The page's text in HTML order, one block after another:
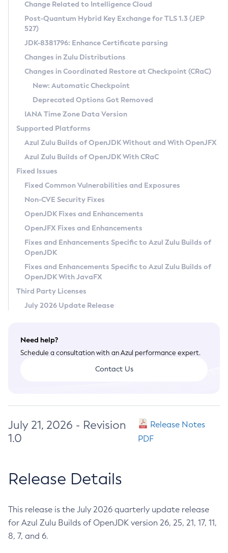
Supported (Zulu SA) on Linux
DEB
RPM
APK
Docker
Chainguard Docker
Free Distribution (Zulu CA) on Linux
DEB
RPM
APK
TAR.GZ
Docker
Paketo Buildpacks
Installing on Windows
Installing on macOS
Using SDKMAN! on Linux and macOS
Using Azul Metadata API
Updating Azul Zulu
Uninstalling Azul Zulu
Windows
macOS
Linux
Other Distributions
Managing Multiple Azul Zulu Versions
Windows
macOS
Linux
CVE and Version Search
CVE Search Tool
CVE History Tool
Version Search Tool
Commercial Compatibility Kit
IcedTea-Web
About IcedTea-Web
Release Notes
Download and Installation
How to Use IcedTea-Web
How to Use Deployment Ruleset
Configuration Options
Detailed Info
Versioning and Naming Conventions
Configuring Security Providers
Migrating Discovery to Metadata API
Timezone Updater
Incubator and Preview Features
Using Java Flight Recorder
FIPS integration in Zulu
Coordinated Restore at Checkpoint
(CRaC)
GC Log Analyzer
Azul Mission Control
Legal Notice
Privacy Policy
Legal
Terms of Use
Change Related to Intelligence Cloud
Post-Quantum Hybrid Key Exchange for TLS 1.3 (JEP
527)
JDK-8381796: Enhance Certificate parsing
Changes in Zulu Distributions
Changes in Coordinated Restore at Checkpoint (CRaC)
New: Automatic Checkpoint
Deprecated Options Got Removed
IANA Time Zone Data Version
Supported Platforms
Azul Zulu Builds of OpenJDK Without and With OpenJFX
Azul Zulu Builds of OpenJDK With CRaC
Fixed Issues
Fixed Common Vulnerabilities and Exposures
Non-CVE Security Fixes
OpenJDK Fixes and Enhancements
OpenJFX Fixes and Enhancements
Fixes and Enhancements Specific to Azul Zulu Builds of
OpenJDK
Fixes and Enhancements Specific to Azul Zulu Builds of
OpenJDK With JavaFX
Third Party Licenses
July 2026 Update Release
Need help?
Schedule a consultation with an Azul performance expert.
Contact Us
July 21, 2026 - Revision
1.0
Release Notes
PDF
Release Details
This release is the July 2026 quarterly update release
for Azul Zulu Builds of OpenJDK version 26, 25, 21, 17, 11,
8, 7, and 6.